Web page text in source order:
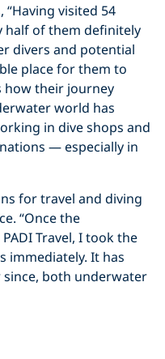
visited 54
half of them definitely
divers and potential
place for them to
how their journey
world has
in dive shops and
— especially in
for travel and diving
“Once the
Travel, I took the
immediately. It has
since, both underwater